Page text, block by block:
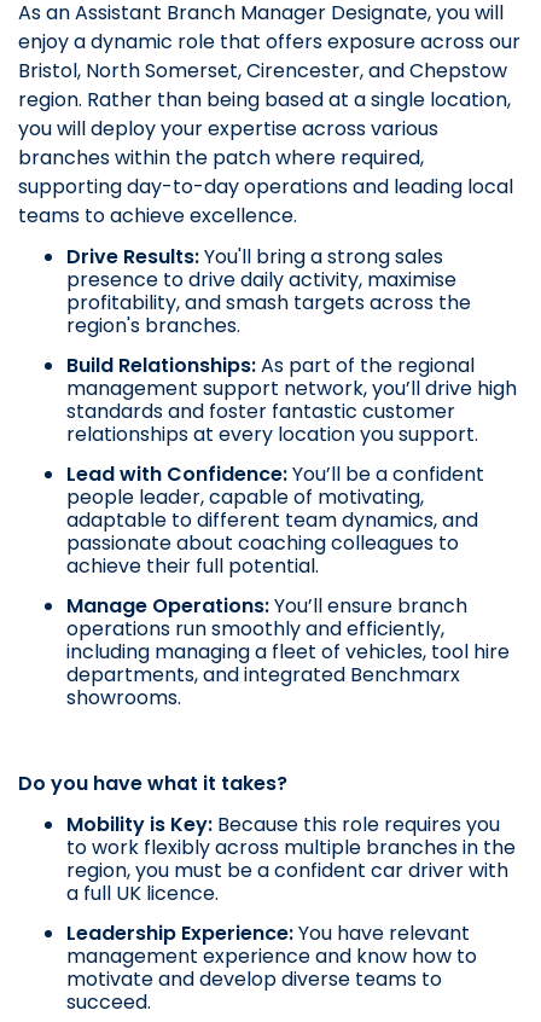
As an Assistant Branch Manager Designate, you will
enjoy a dynamic role that offers exposure across our
Bristol, North Somerset, Cirencester, and Chepstow
region. Rather than being based at a single location,
you will deploy your expertise across various
branches within the patch where required,
supporting day-to-day operations and leading local
teams to achieve excellence.
Drive Results:You'll bring a strong sales
presence to drive daily activity, maximise
profitability, and smash targets across the
region's branches.
Build Relationships:As part of the regional
management support network, you’ll drive high
standards and foster fantastic customer
relationships at every location you support.
Lead with Confidence:You’ll be a confident
people leader, capable of motivating,
adaptable to different team dynamics, and
passionate about coaching colleagues to
achieve their full potential.
Manage Operations:You’ll ensure branch
operations run smoothly and efficiently,
including managing a fleet of vehicles, tool hire
departments, and integrated Benchmarx
showrooms.
Do you have what it takes?
Mobility is Key: Because this role requires you
to work flexibly across multiple branches in the
region, you must be a confident car driver with
a full UK licence.
Leadership Experience:You have relevant
management experience and know how to
motivate and develop diverse teams to
succeed.